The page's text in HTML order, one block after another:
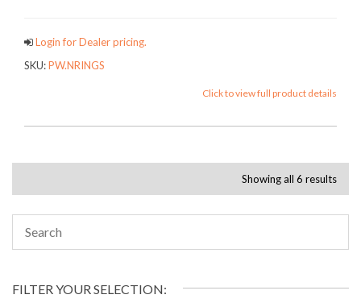
Login for Dealer pricing.
SKU:PW.NRINGS
Click to view full product details
Showing all 6 results
FILTER YOUR SELECTION: